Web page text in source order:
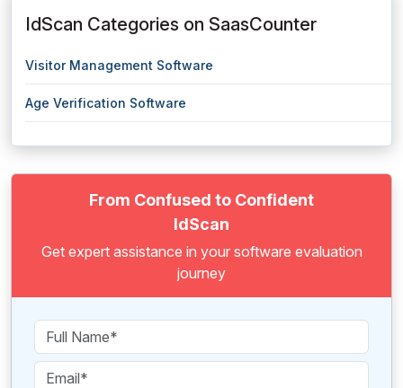
IdScan Categories on SaasCounter
Visitor Management Software
Age Verification Software
From Confused to Confident
IdScan
Get expert assistance in your software evaluation
journey